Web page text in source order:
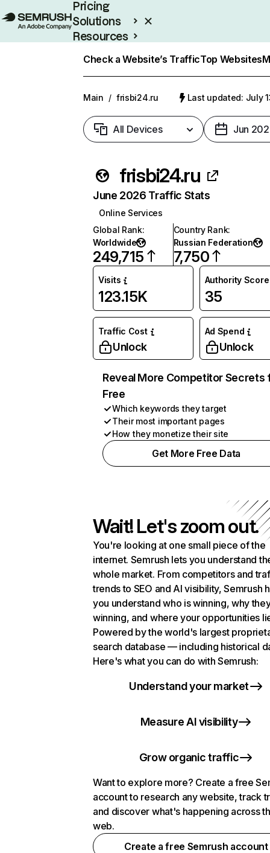
Pricing
Solutions
Resources
Check a Website’s TrafficTop Websites
Main / frisbi24.ru Last updated: July
All Devices Jun
frisbi24.ru
June 2026 Traffic Stats
Online Services
Global Rank:
Worldwide
249,715
Country Rank:
Russian Federation
7,750
Visits
123.15K
Authority Score
35
Traffic Cost
Unlock
Ad Spend
Unlock
Reveal More Competitor Secrets
Free
Which keywords they target
Their most important pages
How they monetize their site
Get More Free Data
Wait! Let's zoom out.
You're looking at one small piece of the
internet. Semrush lets you understand
whole market. From competitors and
trends to SEO and AI visibility, Semrush
you understand who is winning, why
winning, and where your opportunities
Powered by the world's largest
search database — including historical
Here's what you can do with Semrush:
Understand your market
Measure AI visibility
Grow organic traffic
Want to explore more? Create a free
account to research any website, track
and discover what's happening across
web.
Create a free Semrush account